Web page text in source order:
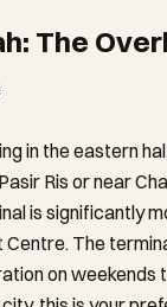
The
in the eastern
Ris or near
is significantly
The
on weekends